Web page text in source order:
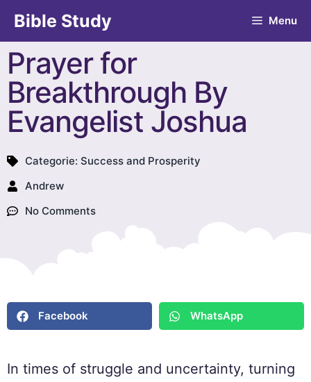
Bible Study Menu
Prayer for
Breakthrough By
Evangelist Joshua
Categorie: Success and Prosperity
Andrew
No Comments
Facebook WhatsApp
In times of struggle and uncertainty, turning